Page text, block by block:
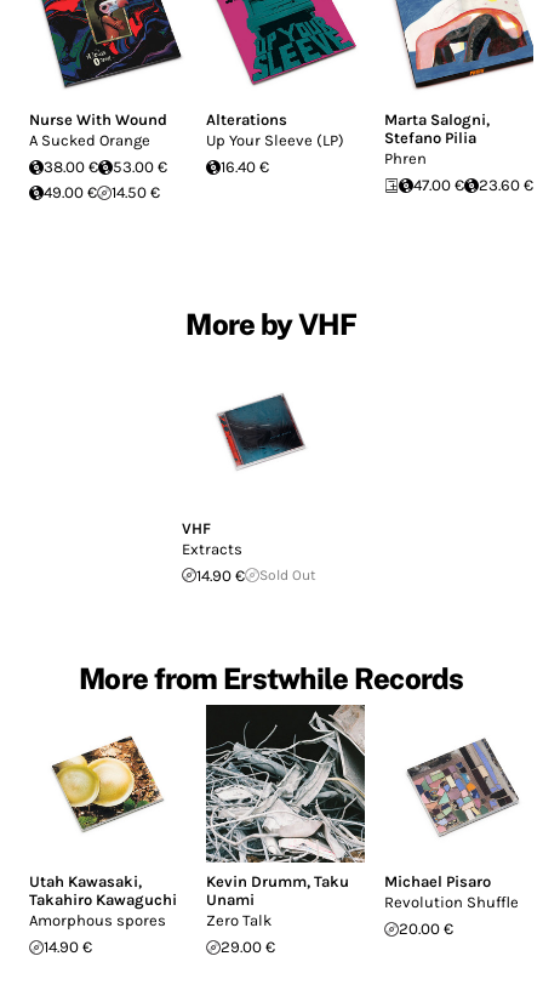
Nurse With Wound
A Sucked Orange
38.00 €
53.00 €
49.00 €
14.50 €
Alterations
Up Your Sleeve (LP)
16.40 €
Marta Salogni,
Stefano Pilia
Phren
47.00 €
23.60 €
More by VHF
VHF
Extracts
14.90 €
Sold Out
More from Erstwhile Records
Utah Kawasaki,
Takahiro Kawaguchi
Amorphous spores
14.90 €
Kevin Drumm,Taku
Unami
Zero Talk
29.00 €
Michael Pisaro
Revolution Shuffle
20.00 €